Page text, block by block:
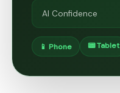
AI Confidence
📱 Phone 📟 Tablet